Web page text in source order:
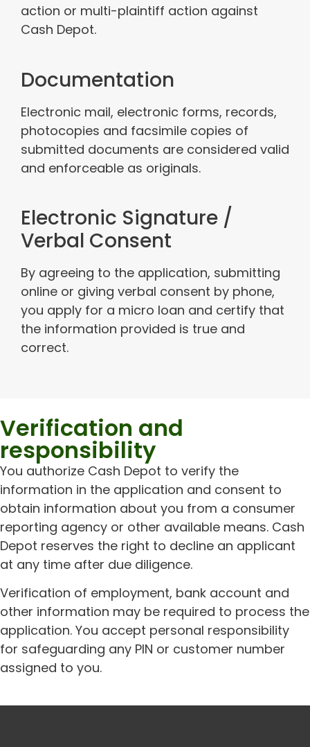
action or multi-plaintiff action against
Cash Depot.
Documentation
Electronic mail, electronic forms, records,
photocopies and facsimile copies of
submitted documents are considered valid
and enforceable as originals.
Electronic Signature /
Verbal Consent
By agreeing to the application, submitting
online or giving verbal consent by phone,
you apply for a micro loan and certify that
the information provided is true and
correct.
Verification and
responsibility
You authorize Cash Depot to verify the
information in the application and consent to
obtain information about you from a consumer
reporting agency or other available means. Cash
Depot reserves the right to decline an applicant
at any time after due diligence.
Verification of employment, bank account and
other information may be required to process the
application. You accept personal responsibility
for safeguarding any PIN or customer number
assigned to you.